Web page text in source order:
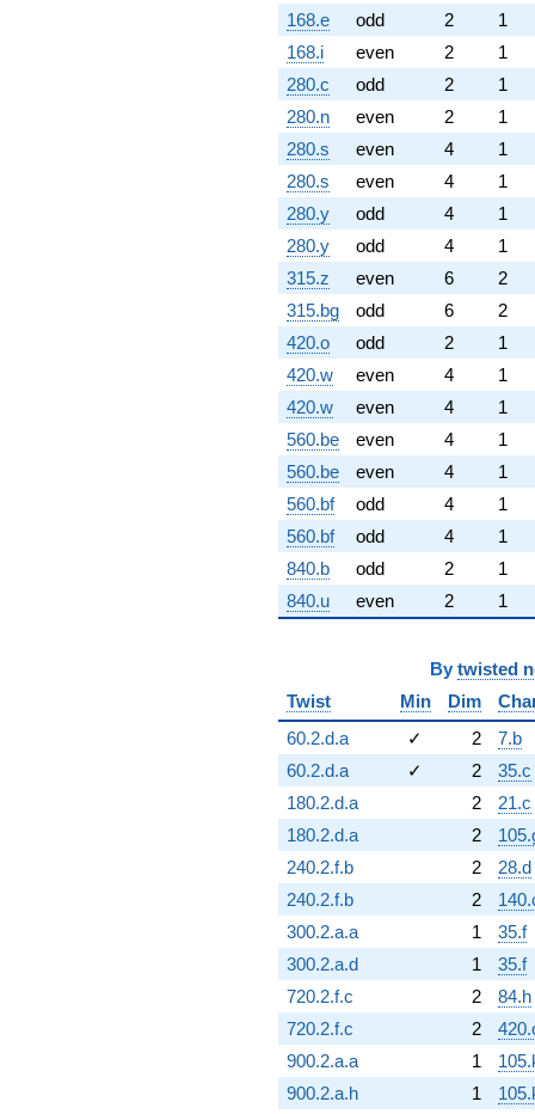
168.e odd 2
1
168.i
even 2
1
280.c
odd 2
1
280.n
even 2
1
280.s
even 4
1
280.s
even 4
1
280.y
odd 4
1
280.y
odd 4
1
315.z
even 6
2
315.bg
odd 6
2
420.o
odd 2
1
420.w
even 4
1
420.w
even 4
1
560.be
even 4
1
560.be
even 4
1
560.bf
odd 4
1
560.bf
odd 4
1
840.b
odd 2
1
840.u
even 2 1
By twisted
Twist
Min Dim
60.2.d.a
✓ 2
7.b
60.2.d.a
✓ 2
35.c
180.2.d.a
2
21.c
180.2.d.a
2
240.2.f.b
2
28.d
240.2.f.b
2
300.2.a.a
1
35.f
300.2.a.d
1
35.f
720.2.f.c
2
84.h
720.2.f.c
2
900.2.a.a
1
900.2.a.h
1